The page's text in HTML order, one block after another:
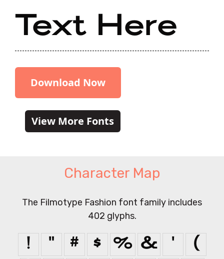
Text Here
Download Now
View More Fonts
Character Map
The Filmotype Fashion font family includes
402 glyphs.
! " # $ % & '
(